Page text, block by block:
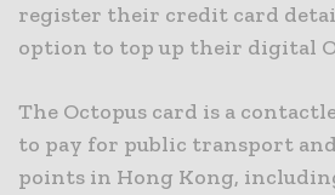
register their credit card
option to top up their digital
​The Octopus card is a
to pay for public transport
points in Hong Kong,